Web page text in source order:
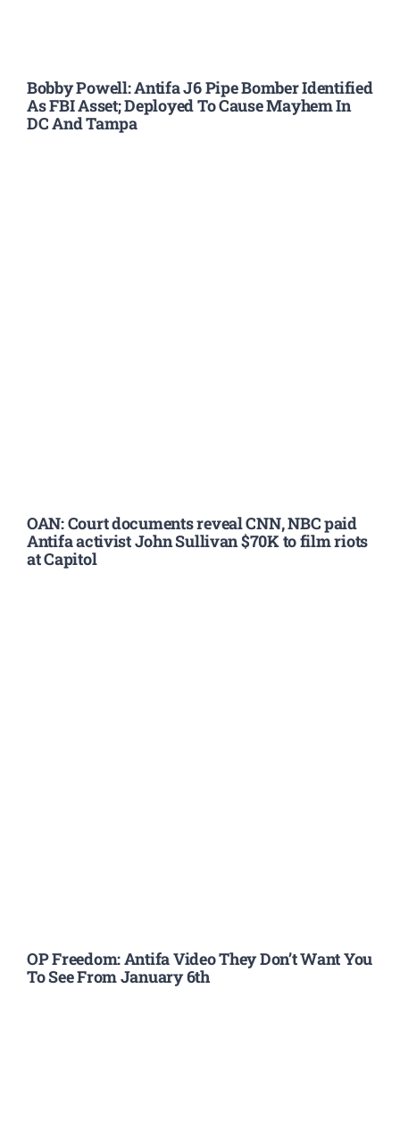
Bobby Powell: Antifa J6 Pipe Bomber Identified
As FBI Asset; Deployed To Cause Mayhem In
DC And Tampa
OAN: Court documents reveal CNN, NBC paid
Antifa activist John Sullivan $70K to film riots
at Capitol
OP Freedom: Antifa Video They Don’t Want You
To See From January 6th